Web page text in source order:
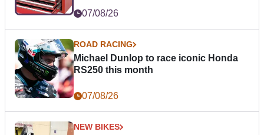
07/08/26
ROAD RACING
Michael Dunlop to race iconic Honda
RS250 this month
07/08/26
NEW BIKES